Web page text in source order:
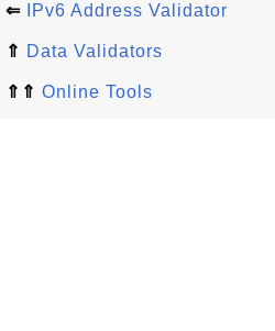
⇐ IPv6 Address Validator
⇑ Data Validators
⇑⇑ Online Tools